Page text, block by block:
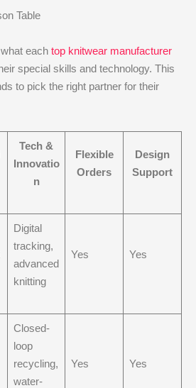
Table
each top knitwear manufacturer
special skills and technology. This
to pick the right partner for their
Tech &
Innovatio
n
Flexible
Orders
Design
Support
Digital
tracking,
advanced
knitting
Yes Yes
Closed-
loop
recycling,
water-
Yes Yes